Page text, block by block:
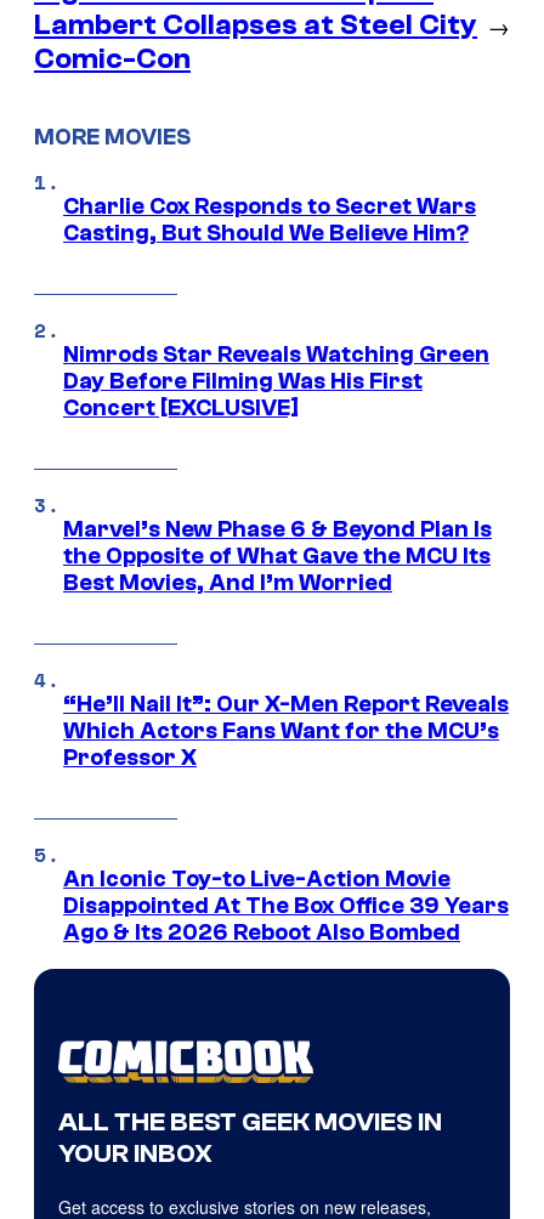
Lambert Collapses at Steel City
Comic-Con
→
MORE MOVIES
Charlie Cox Responds to Secret Wars
Casting, But Should We Believe Him?
Nimrods Star Reveals Watching Green
Day Before Filming Was His First
Concert [EXCLUSIVE]
Marvel’s New Phase 6 & Beyond Plan Is
the Opposite of What Gave the MCU Its
Best Movies, And I’m Worried
“He’ll Nail It”: Our X-Men Report Reveals
Which Actors Fans Want for the MCU’s
Professor X
An Iconic Toy-to Live-Action Movie
Disappointed At The Box Office 39 Years
Ago & Its 2026 Reboot Also Bombed
ALL THE BEST GEEK MOVIES IN
YOUR INBOX
Get access to exclusive stories on new releases,